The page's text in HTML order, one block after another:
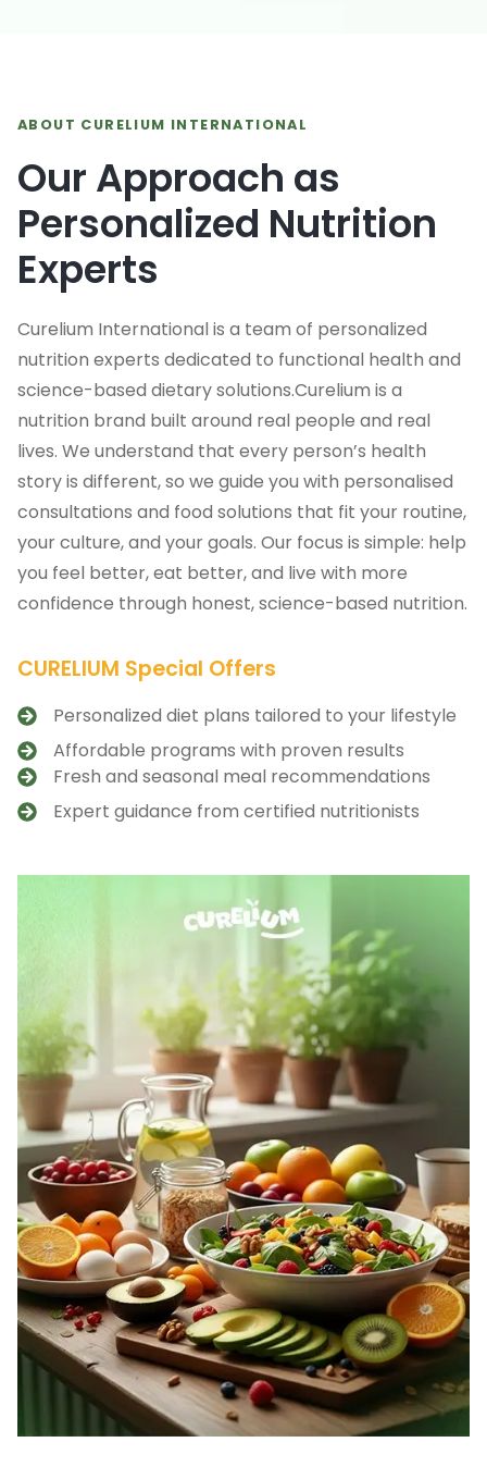
ABOUT CURELIUM INTERNATIONAL
Our Approach as
Personalized Nutrition
Experts
Curelium International is a team of personalized
nutrition experts dedicated to functional health and
science-based dietary solutions.Curelium is a
nutrition brand built around real people and real
lives. We understand that every person’s health
story is different, so we guide you with personalised
consultations and food solutions that fit your routine,
your culture, and your goals. Our focus is simple: help
you feel better, eat better, and live with more
confidence through honest, science-based nutrition.
CURELIUM Special Offers
Personalized diet plans tailored to your lifestyle
Affordable programs with proven results
Fresh and seasonal meal recommendations
Expert guidance from certified nutritionists